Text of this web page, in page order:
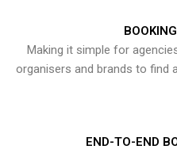
BOOKING
Making it simple for
organisers and brands to find
END-TO-END